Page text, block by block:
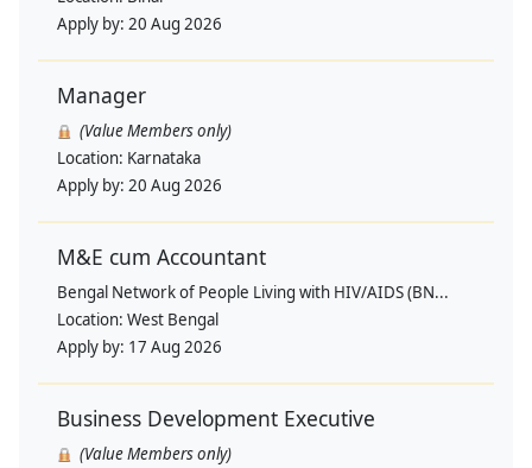
Apply by: 20 Aug 2026
Manager
(Value Members only)
Location: Karnataka
Apply by: 20 Aug 2026
M&E cum Accountant
Bengal Network of People Living with HIV/AIDS (BN...
Location: West Bengal
Apply by: 17 Aug 2026
Business Development Executive
(Value Members only)